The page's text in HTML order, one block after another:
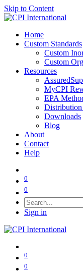
Skip to Content
Home
Custom Standards
Custom
Custom
Resources
MyCPI
EPA
Downloads
Blog
About
Contact
Help
0
0
Sign in
0
0